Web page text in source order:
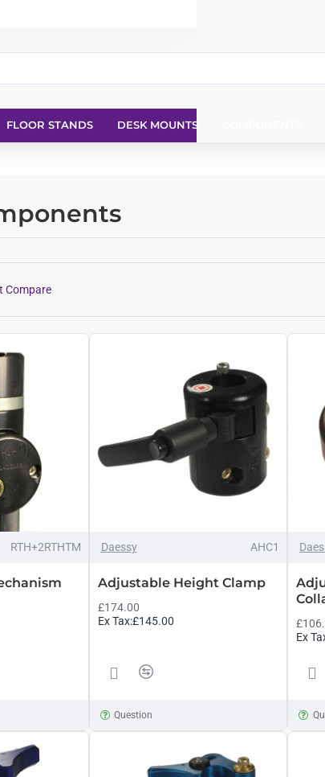
FLOOR STANDS DESK MOUNTS
Compare
RTH+2RTHTM Daessy AHC1
Adjustable Height Clamp
£174.00
Ex Tax:£145.00
Question
Ex